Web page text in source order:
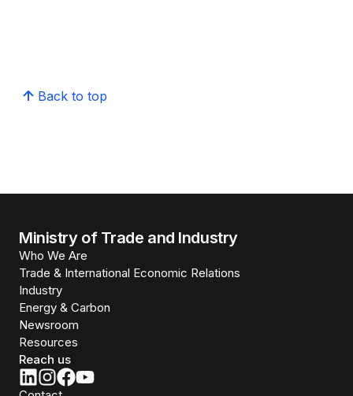
Back to top
Ministry of Trade and Industry
Who We Are
Trade & International Economic Relations
Industry
Energy & Carbon
Newsroom
Resources
Reach us